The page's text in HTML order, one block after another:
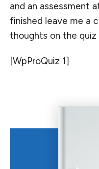
and an assessment
finished leave me a
thoughts on the quiz
[WpProQuiz 1]